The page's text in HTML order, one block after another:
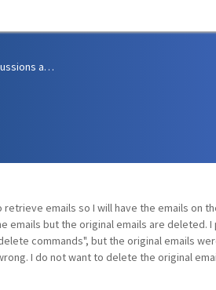
Community Discussions and Support
emails so I will have the emails on
emails but the original emails are deleted. I
commands", but the original emails
I do not want to delete the original